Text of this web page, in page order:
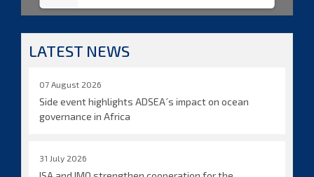
LATEST NEWS
07 August 2026
Side event highlights ADSEA´s impact on ocean
governance in Africa
31 July 2026